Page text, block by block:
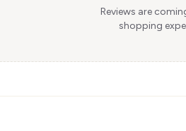
Reviews are
shopping